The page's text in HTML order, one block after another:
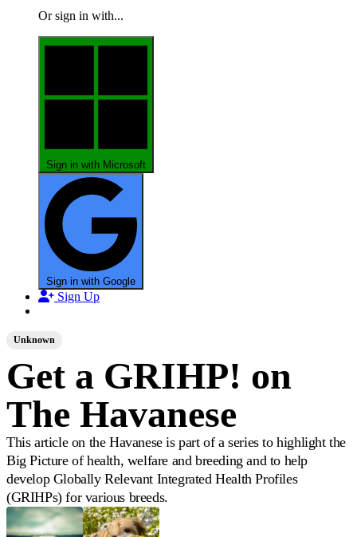
Or sign in with...
Sign in with Microsoft
Sign in with Google
Sign Up
Unknown
Get a GRIHP! on
The Havanese
This article on the Havanese is part of a series to highlight the
Big Picture of health, welfare and breeding and to help
develop Globally Relevant Integrated Health Profiles
(GRIHPs) for various breeds.